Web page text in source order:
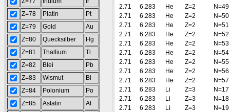
Z=78
Platin
Pt
Z=79
Gold
Au
Z=80
Quecksilber
Hg
Z=81
Thallium
Tl
Z=82
Blei
Pb
Z=83
Wismut
Bi
Z=84
Polonium
Po
Z=85
Astatin
At
2.71
6.283 He Z=2
N=49
2.71
6.283 He Z=2
N=50
2.71
6.283 He Z=2
N=51
2.71
6.283 He Z=2
N=52
2.71
6.283 He Z=2
N=53
2.71
6.283 He Z=2
N=54
2.71
6.283 He Z=2
N=55
2.71
6.283 He Z=2
N=56
2.71
6.283 He Z=2
N=57
2.71
6.283 Li Z=3
N=17
2.71
6.283 Li Z=3
N=18
2.71
6.283 Li Z=3
N=19